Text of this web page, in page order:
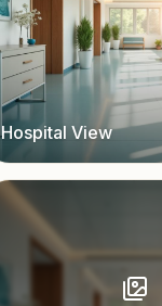
Hospital View